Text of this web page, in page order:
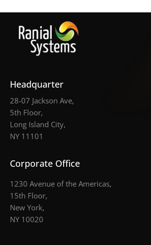
Headquarter
28-07 Jackson Ave,
5th Floor,
Long Island City,
NY 11101
Corporate Office
1230 Avenue of the Americas,
15th Floor,
New York,
NY 10020